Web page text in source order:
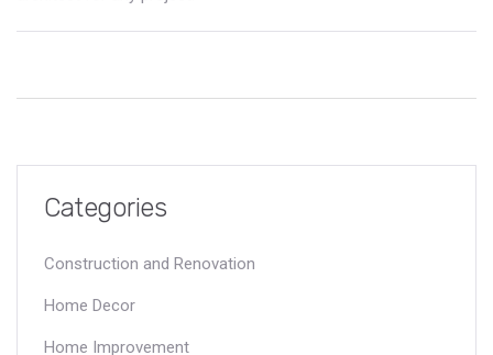
Categories
Construction and Renovation
Home Decor
Home Improvement